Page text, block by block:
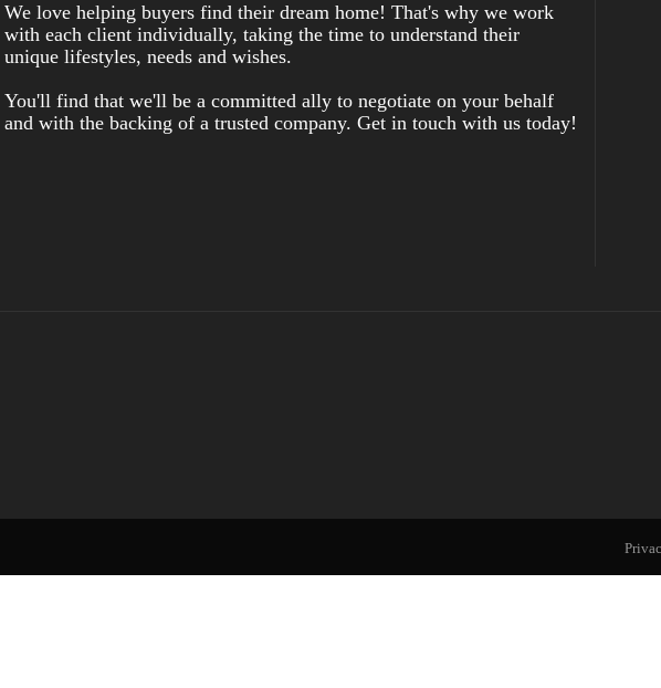
We love helping buyers find their dream home! That's why we work
with each client individually, taking the time to understand their
unique lifestyles, needs and wishes.
You'll find that we'll be a committed ally to negotiate on your behalf
and with the backing of a trusted company. Get in touch with us today!